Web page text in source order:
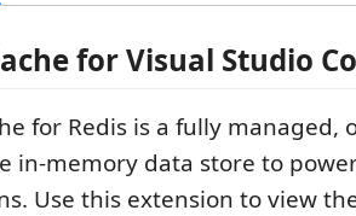
for Visual Studio
for Redis is a fully managed,
in-memory data store to
Use this extension to view